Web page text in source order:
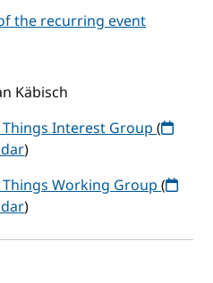
the recurring event
Käbisch
Interest Group(
)
Working Group(
)